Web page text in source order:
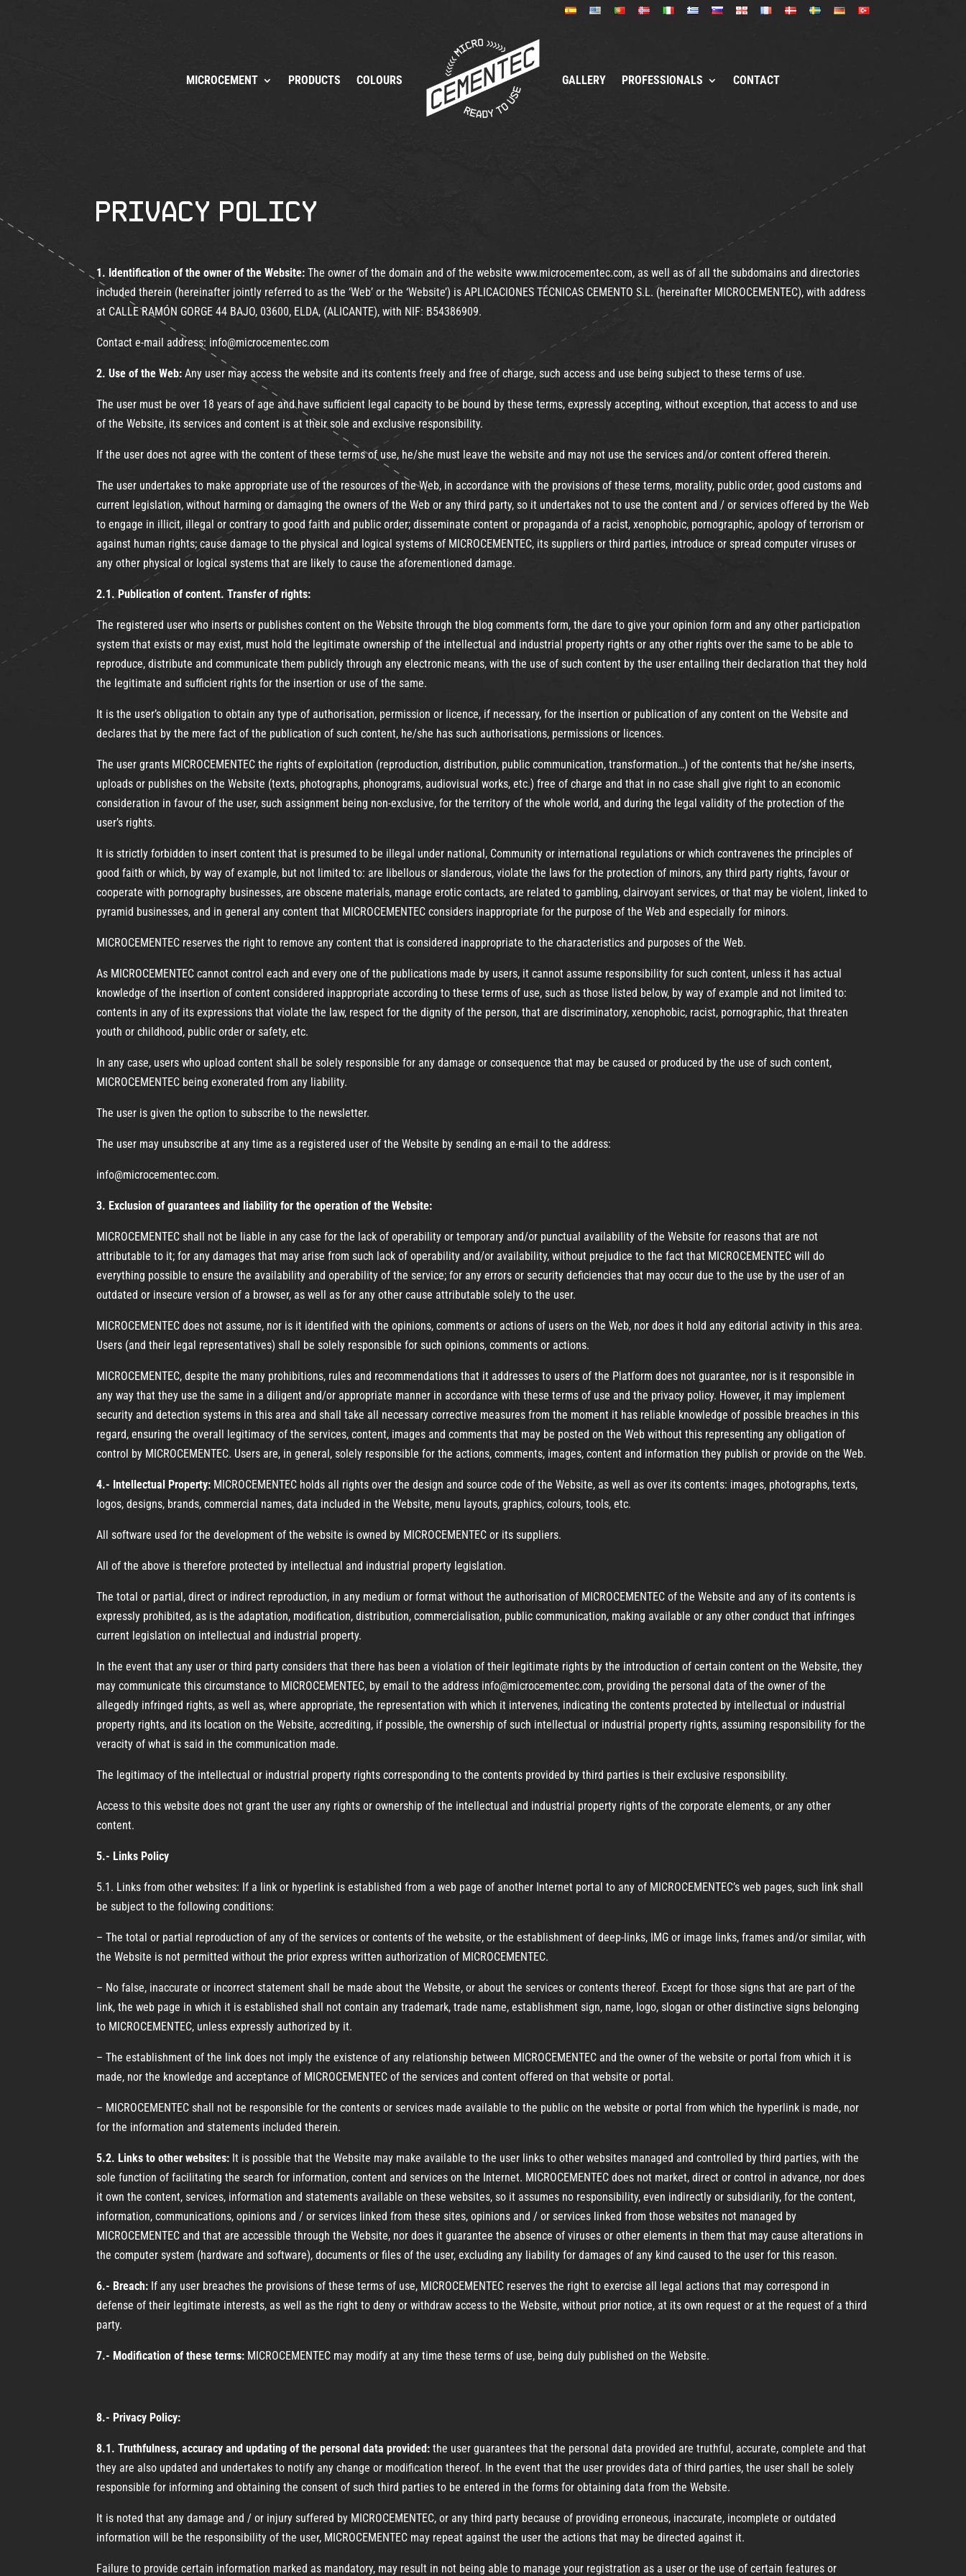
MICROCEMENT PRODUCTS COLOURS GALLERY PROFESSIONALS CONTACT
Privacy Policy
1. Identification of the owner of the Website: The owner of the domain and of the website www.microcementec.com, as well as of all the subdomains and directories
included therein (hereinafter jointly referred to as the ‘Web’ or the ‘Website’) is APLICACIONES TÉCNICAS CEMENTO S.L. (hereinafter MICROCEMENTEC), with address
at CALLE RAMÓN GORGE 44 BAJO, 03600, ELDA, (ALICANTE), with NIF: B54386909.
Contact e-mail address: info@microcementec.com
2. Use of the Web: Any user may access the website and its contents freely and free of charge, such access and use being subject to these terms of use.
The user must be over 18 years of age and have sufficient legal capacity to be bound by these terms, expressly accepting, without exception, that access to and use
of the Website, its services and content is at their sole and exclusive responsibility.
If the user does not agree with the content of these terms of use, he/she must leave the website and may not use the services and/or content offered therein.
The user undertakes to make appropriate use of the resources of the Web, in accordance with the provisions of these terms, morality, public order, good customs and
current legislation, without harming or damaging the owners of the Web or any third party, so it undertakes not to use the content and / or services offered by the Web
to engage in illicit, illegal or contrary to good faith and public order; disseminate content or propaganda of a racist, xenophobic, pornographic, apology of terrorism or
against human rights; cause damage to the physical and logical systems of MICROCEMENTEC, its suppliers or third parties, introduce or spread computer viruses or
any other physical or logical systems that are likely to cause the aforementioned damage.
2.1. Publication of content. Transfer of rights:
The registered user who inserts or publishes content on the Website through the blog comments form, the dare to give your opinion form and any other participation
system that exists or may exist, must hold the legitimate ownership of the intellectual and industrial property rights or any other rights over the same to be able to
reproduce, distribute and communicate them publicly through any electronic means, with the use of such content by the user entailing their declaration that they hold
the legitimate and sufficient rights for the insertion or use of the same.
It is the user’s obligation to obtain any type of authorisation, permission or licence, if necessary, for the insertion or publication of any content on the Website and
declares that by the mere fact of the publication of such content, he/she has such authorisations, permissions or licences.
The user grants MICROCEMENTEC the rights of exploitation (reproduction, distribution, public communication, transformation…) of the contents that he/she inserts,
uploads or publishes on the Website (texts, photographs, phonograms, audiovisual works, etc.) free of charge and that in no case shall give right to an economic
consideration in favour of the user, such assignment being non-exclusive, for the territory of the whole world, and during the legal validity of the protection of the
user’s rights.
It is strictly forbidden to insert content that is presumed to be illegal under national, Community or international regulations or which contravenes the principles of
good faith or which, by way of example, but not limited to: are libellous or slanderous, violate the laws for the protection of minors, any third party rights, favour or
cooperate with pornography businesses, are obscene materials, manage erotic contacts, are related to gambling, clairvoyant services, or that may be violent, linked to
pyramid businesses, and in general any content that MICROCEMENTEC considers inappropriate for the purpose of the Web and especially for minors.
MICROCEMENTEC reserves the right to remove any content that is considered inappropriate to the characteristics and purposes of the Web.
As MICROCEMENTEC cannot control each and every one of the publications made by users, it cannot assume responsibility for such content, unless it has actual
knowledge of the insertion of content considered inappropriate according to these terms of use, such as those listed below, by way of example and not limited to:
contents in any of its expressions that violate the law, respect for the dignity of the person, that are discriminatory, xenophobic, racist, pornographic, that threaten
youth or childhood, public order or safety, etc.
In any case, users who upload content shall be solely responsible for any damage or consequence that may be caused or produced by the use of such content,
MICROCEMENTEC being exonerated from any liability.
The user is given the option to subscribe to the newsletter.
The user may unsubscribe at any time as a registered user of the Website by sending an e-mail to the address:
info@microcementec.com.
3. Exclusion of guarantees and liability for the operation of the Website:
MICROCEMENTEC shall not be liable in any case for the lack of operability or temporary and/or punctual availability of the Website for reasons that are not
attributable to it; for any damages that may arise from such lack of operability and/or availability, without prejudice to the fact that MICROCEMENTEC will do
everything possible to ensure the availability and operability of the service; for any errors or security deficiencies that may occur due to the use by the user of an
outdated or insecure version of a browser, as well as for any other cause attributable solely to the user.
MICROCEMENTEC does not assume, nor is it identified with the opinions, comments or actions of users on the Web, nor does it hold any editorial activity in this area.
Users (and their legal representatives) shall be solely responsible for such opinions, comments or actions.
MICROCEMENTEC, despite the many prohibitions, rules and recommendations that it addresses to users of the Platform does not guarantee, nor is it responsible in
any way that they use the same in a diligent and/or appropriate manner in accordance with these terms of use and the privacy policy. However, it may implement
security and detection systems in this area and shall take all necessary corrective measures from the moment it has reliable knowledge of possible breaches in this
regard, ensuring the overall legitimacy of the services, content, images and comments that may be posted on the Web without this representing any obligation of
control by MICROCEMENTEC. Users are, in general, solely responsible for the actions, comments, images, content and information they publish or provide on the Web.
4.- Intellectual Property: MICROCEMENTEC holds all rights over the design and source code of the Website, as well as over its contents: images, photographs, texts,
logos, designs, brands, commercial names, data included in the Website, menu layouts, graphics, colours, tools, etc.
All software used for the development of the website is owned by MICROCEMENTEC or its suppliers.
All of the above is therefore protected by intellectual and industrial property legislation.
The total or partial, direct or indirect reproduction, in any medium or format without the authorisation of MICROCEMENTEC of the Website and any of its contents is
expressly prohibited, as is the adaptation, modification, distribution, commercialisation, public communication, making available or any other conduct that infringes
current legislation on intellectual and industrial property.
In the event that any user or third party considers that there has been a violation of their legitimate rights by the introduction of certain content on the Website, they
may communicate this circumstance to MICROCEMENTEC, by email to the address info@microcementec.com, providing the personal data of the owner of the
allegedly infringed rights, as well as, where appropriate, the representation with which it intervenes, indicating the contents protected by intellectual or industrial
property rights, and its location on the Website, accrediting, if possible, the ownership of such intellectual or industrial property rights, assuming responsibility for the
veracity of what is said in the communication made.
The legitimacy of the intellectual or industrial property rights corresponding to the contents provided by third parties is their exclusive responsibility.
Access to this website does not grant the user any rights or ownership of the intellectual and industrial property rights of the corporate elements, or any other
content.
5.- Links Policy
5.1. Links from other websites: If a link or hyperlink is established from a web page of another Internet portal to any of MICROCEMENTEC’s web pages, such link shall
be subject to the following conditions:
– The total or partial reproduction of any of the services or contents of the website, or the establishment of deep-links, IMG or image links, frames and/or similar, with
the Website is not permitted without the prior express written authorization of MICROCEMENTEC.
– No false, inaccurate or incorrect statement shall be made about the Website, or about the services or contents thereof. Except for those signs that are part of the
link, the web page in which it is established shall not contain any trademark, trade name, establishment sign, name, logo, slogan or other distinctive signs belonging
to MICROCEMENTEC, unless expressly authorized by it.
– The establishment of the link does not imply the existence of any relationship between MICROCEMENTEC and the owner of the website or portal from which it is
made, nor the knowledge and acceptance of MICROCEMENTEC of the services and content offered on that website or portal.
– MICROCEMENTEC shall not be responsible for the contents or services made available to the public on the website or portal from which the hyperlink is made, nor
for the information and statements included therein.
5.2. Links to other websites: It is possible that the Website may make available to the user links to other websites managed and controlled by third parties, with the
sole function of facilitating the search for information, content and services on the Internet. MICROCEMENTEC does not market, direct or control in advance, nor does
it own the content, services, information and statements available on these websites, so it assumes no responsibility, even indirectly or subsidiarily, for the content,
information, communications, opinions and / or services linked from these sites, opinions and / or services linked from those websites not managed by
MICROCEMENTEC and that are accessible through the Website, nor does it guarantee the absence of viruses or other elements in them that may cause alterations in
the computer system (hardware and software), documents or files of the user, excluding any liability for damages of any kind caused to the user for this reason.
6.- Breach: If any user breaches the provisions of these terms of use, MICROCEMENTEC reserves the right to exercise all legal actions that may correspond in
defense of their legitimate interests, as well as the right to deny or withdraw access to the Website, without prior notice, at its own request or at the request of a third
party.
7.- Modification of these terms: MICROCEMENTEC may modify at any time these terms of use, being duly published on the Website.
8.- Privacy Policy:
8.1. Truthfulness, accuracy and updating of the personal data provided: the user guarantees that the personal data provided are truthful, accurate, complete and that
they are also updated and undertakes to notify any change or modification thereof. In the event that the user provides data of third parties, the user shall be solely
responsible for informing and obtaining the consent of such third parties to be entered in the forms for obtaining data from the Website.
It is noted that any damage and / or injury suffered by MICROCEMENTEC, or any third party because of providing erroneous, inaccurate, incomplete or outdated
information will be the responsibility of the user, MICROCEMENTEC may repeat against the user the actions that may be directed against it.
Failure to provide certain information marked as mandatory, may result in not being able to manage your registration as a user or the use of certain features or